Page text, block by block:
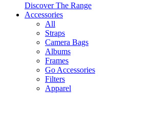
Discover The Range
Accessories
All
Straps
Camera Bags
Albums
Frames
Go Accessories
Filters
Apparel